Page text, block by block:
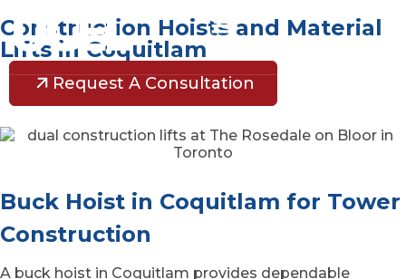
Construction Hoists and Material
Lifts in Coquitlam
Request A Consultation
Buck Hoist in Coquitlam for Tower
Construction
A buck hoist in Coquitlam provides dependable